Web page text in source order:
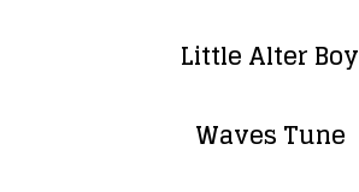
Little Alter Boy
Waves Tune